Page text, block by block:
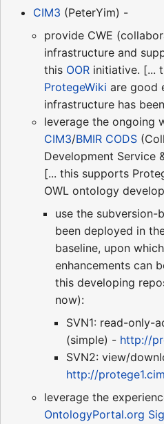
CIM3 (PeterYim) -
provide CWE
infrastructure and
this OOR initiative. [...
ProtegeWiki are good
infrastructure has
leverage the ongoing
CIM3/BMIR CODS
Development Service
[... this supports
OWL ontology
use the subversion-
been deployed in
baseline, upon which
enhancements can
this developing
now):
SVN1: read-only-
(simple) - http://
SVN2: view/
http://
leverage the
OntologyPortal.org